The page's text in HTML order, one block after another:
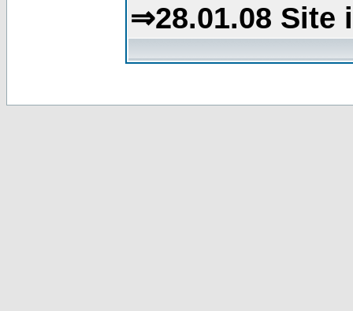
⇒28.01.08 Site